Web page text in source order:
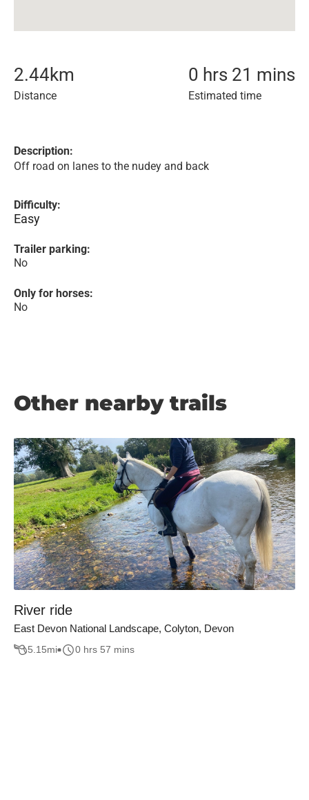
2.44km
Distance
0 hrs 21 mins
Estimated time
Description:
Off road on lanes to the nudey and back
Difficulty:
Easy
Trailer parking:
No
Only for horses:
No
Other nearby trails
River ride
East Devon National Landscape, Colyton, Devon
5.15mi 0 hrs 57 mins